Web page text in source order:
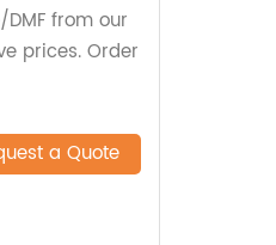
from our
prices. Order
a Quote